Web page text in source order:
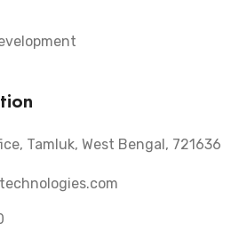
Tamluk, West Bengal, 721636